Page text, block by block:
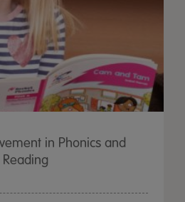
in Phonics and
Reading